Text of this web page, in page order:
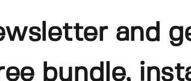
and
bundle,